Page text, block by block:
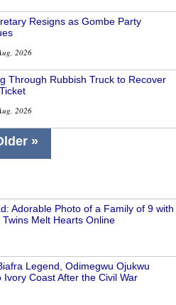
Resigns as Gombe Party
2026
Through Rubbish Truck to Recover
2026
»
Adorable Photo of a Family of 9 with
Melt Hearts Online
Legend, Odimegwu Ojukwu
Ivory Coast After the Civil War